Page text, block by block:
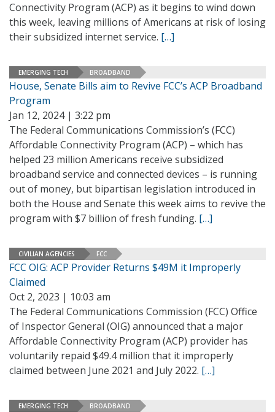
Connectivity Program (ACP) as it begins to wind down
this week, leaving millions of Americans at risk of losing
their subsidized internet service. […]
EMERGING TECH BROADBAND
House, Senate Bills aim to Revive FCC’s ACP Broadband
Program
Jan 12, 2024 | 3:22 pm
The Federal Communications Commission’s (FCC)
Affordable Connectivity Program (ACP) – which has
helped 23 million Americans receive subsidized
broadband service and connected devices – is running
out of money, but bipartisan legislation introduced in
both the House and Senate this week aims to revive the
program with $7 billion of fresh funding. […]
CIVILIAN AGENCIES FCC
FCC OIG: ACP Provider Returns $49M it Improperly
Claimed
Oct 2, 2023 | 10:03 am
The Federal Communications Commission (FCC) Office
of Inspector General (OIG) announced that a major
Affordable Connectivity Program (ACP) provider has
voluntarily repaid $49.4 million that it improperly
claimed between June 2021 and July 2022. […]
EMERGING TECH BROADBAND